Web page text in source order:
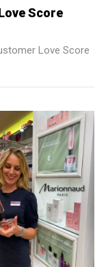
Score
Love Score